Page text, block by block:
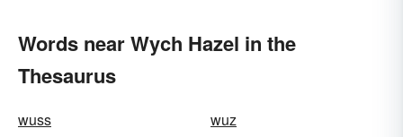
Words near Wych Hazel in the
Thesaurus
wuss
wuz